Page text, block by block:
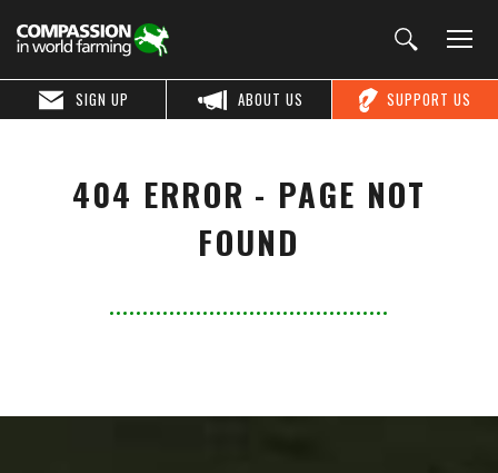
SUPPORT US
ABOUT US
SIGN UP
404 ERROR - PAGE NOT
FOUND